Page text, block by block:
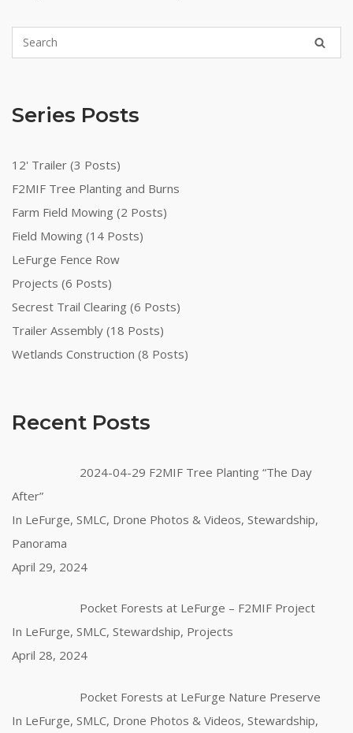
Series Posts
12' Trailer (3 Posts)
F2MIF Tree Planting and Burns
Farm Field Mowing (2 Posts)
Field Mowing (14 Posts)
LeFurge Fence Row
Projects (6 Posts)
Secrest Trail Clearing (6 Posts)
Trailer Assembly (18 Posts)
Wetlands Construction (8 Posts)
Recent Posts
2024-04-29 F2MIF Tree Planting “The Day
After”
In LeFurge, SMLC, Drone Photos & Videos, Stewardship,
Panorama
April 29, 2024
Pocket Forests at LeFurge – F2MIF Project
In LeFurge, SMLC, Stewardship, Projects
April 28, 2024
Pocket Forests at LeFurge Nature Preserve
In LeFurge, SMLC, Drone Photos & Videos, Stewardship,